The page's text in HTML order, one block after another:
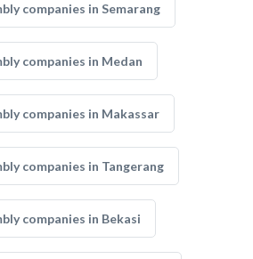
companies in Semarang
companies in Medan
companies in Makassar
companies in Tangerang
companies in Bekasi